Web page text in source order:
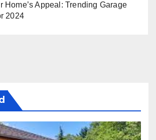
Home’s Appeal: Trending Garage
2024